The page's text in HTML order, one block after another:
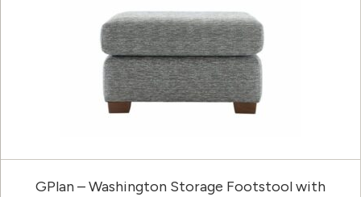
GPlan – Washington Storage Footstool with